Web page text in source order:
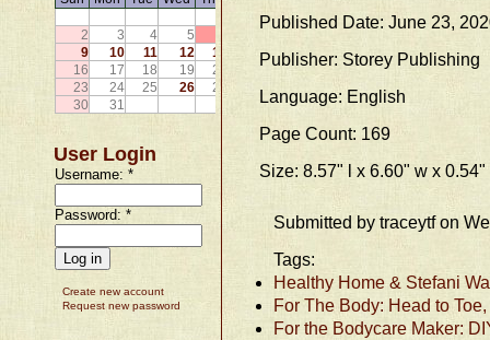
1
2
3 4 5
9
10 11 12 13
15
16
17 18 19 20
22
23
24 25 26 27
30
31
User Login
Username:*
Password:*
Create new account
Request new password
Published Date: June 23,
Publisher: Storey Publishing
Language: English
Page Count: 169
Size: 8.57" l x 6.60" w x 0.54"
Submitted by traceytf on
Tags:
Healthy Home & Stefani
For The Body: Head to
For the Bodycare Maker: